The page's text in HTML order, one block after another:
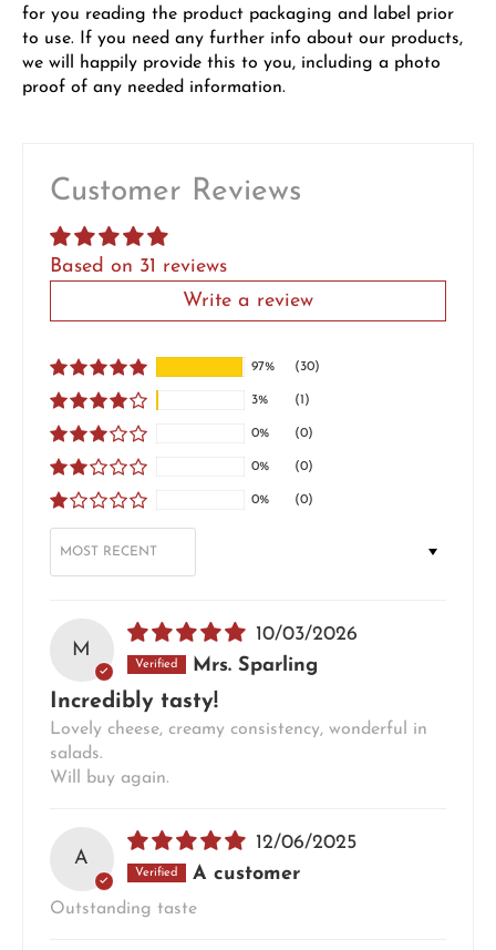
for you reading the product packaging and label prior
to use. If you need any further info about our products,
we will happily provide this to you, including a photo
proof of any needed information.
Customer Reviews
Based on 31 reviews
Write a review
97% (30)
3% (1)
0% (0)
0% (0)
0% (0)
M
10/03/2026
Mrs. Sparling
Incredibly tasty!
Lovely cheese, creamy consistency, wonderful in
salads.
Will buy again.
A
12/06/2025
A customer
Outstanding taste